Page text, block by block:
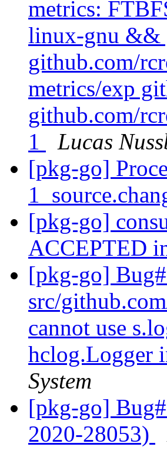
metrics:
linux-gnu &&
github.com/
metrics/exp
github.com/
1
Lucas
[pkg-go]
[pkg-go]
ACCEPTED
[pkg-go]
src/
cannot use
hclog.Logger
System
[pkg-go]
2020-28053)